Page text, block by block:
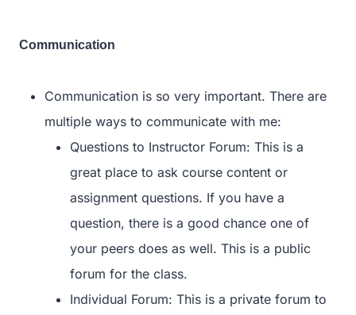
Communication
Communication is so very important. There are
multiple ways to communicate with me:
Questions to Instructor Forum: This is a
great place to ask course content or
assignment questions. If you have a
question, there is a good chance one of
your peers does as well. This is a public
forum for the class.
Individual Forum: This is a private forum to